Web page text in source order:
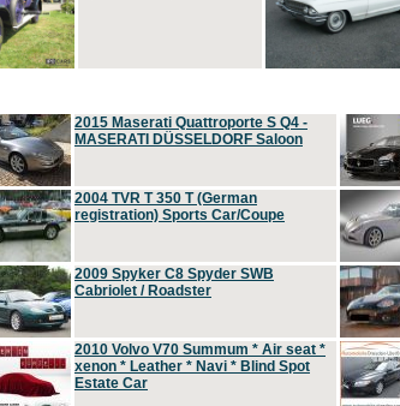
2015 Maserati Quattroporte S Q4 -
MASERATI DÜSSELDORF Saloon
2004 TVR T 350 T (German
registration) Sports Car/Coupe
2009 Spyker C8 Spyder SWB
Cabriolet / Roadster
2010 Volvo V70 Summum * Air seat *
xenon * Leather * Navi * Blind Spot
Estate Car